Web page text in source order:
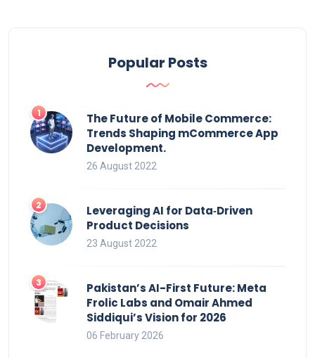
Popular Posts
The Future of Mobile Commerce:
Trends Shaping mCommerce App
Development.
26 August 2022
Leveraging AI for Data‑Driven
Product Decisions
23 August 2022
Pakistan’s AI-First Future: Meta
Frolic Labs and Omair Ahmed
Siddiqui’s Vision for 2026
06 February 2026